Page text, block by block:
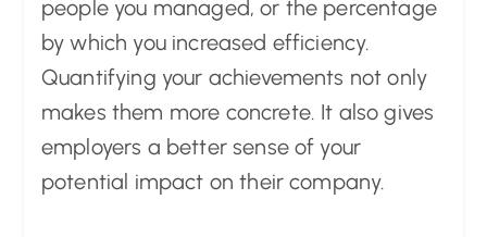
people you managed, or the percentage
by which you increased efficiency.
Quantifying your achievements not only
makes them more concrete. It also gives
employers a better sense of your
potential impact on their company.